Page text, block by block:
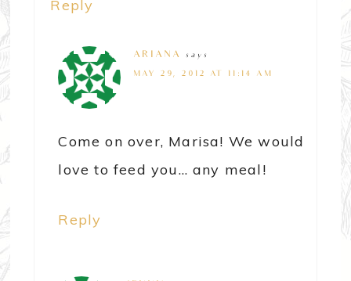
Reply
ARIANA says
MAY 29, 2012 AT 11:14 AM
Come on over, Marisa! We would
love to feed you… any meal!
Reply